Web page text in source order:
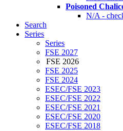
Poisoned
N/A -
Search
Series
Series
FSE 2027
FSE 2026
FSE 2025
FSE 2024
ESEC/FSE 2023
ESEC/FSE 2022
ESEC/FSE 2021
ESEC/FSE 2020
ESEC/FSE 2018